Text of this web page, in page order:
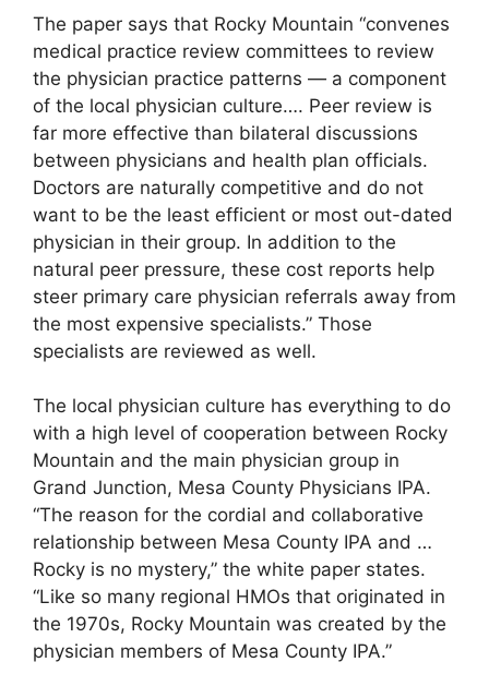
The paper says that Rocky Mountain “convenes
medical practice review committees to review
the physician practice patterns — a component
of the local physician culture…. Peer review is
far more effective than bilateral discussions
between physicians and health plan officials.
Doctors are naturally competitive and do not
want to be the least efficient or most out-dated
physician in their group. In addition to the
natural peer pressure, these cost reports help
steer primary care physician referrals away from
the most expensive specialists.” Those
specialists are reviewed as well.
The local physician culture has everything to do
with a high level of cooperation between Rocky
Mountain and the main physician group in
Grand Junction, Mesa County Physicians IPA.
“The reason for the cordial and collaborative
relationship between Mesa County IPA and …
Rocky is no mystery,” the white paper states.
“Like so many regional HMOs that originated in
the 1970s, Rocky Mountain was created by the
physician members of Mesa County IPA.”